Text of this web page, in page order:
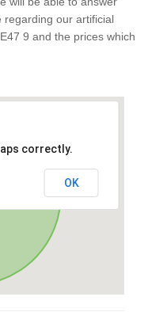
regarding our artificial
9 and the prices which
correctly.
OK